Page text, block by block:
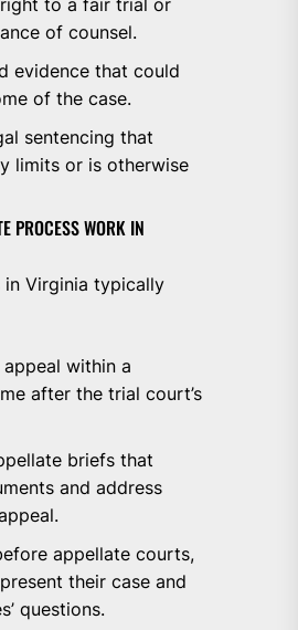
of counsel.
evidence that could
of the case.
sentencing that
limits or is otherwise
PROCESS WORK IN
in Virginia typically
within a
after the trial court’s
briefs that
and address
appellate courts,
their case and
questions.